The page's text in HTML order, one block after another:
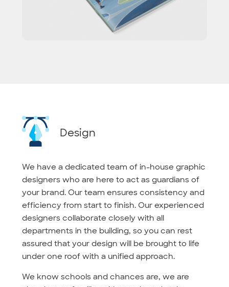
Design
We have a dedicated team of in-house graphic
designers who are here to act as guardians of
your brand. Our team ensures consistency and
efficiency from start to finish. Our experienced
designers collaborate closely with all
departments in the building, so you can rest
assured that your design will be brought to life
under one roof with a unified approach.
We know schools and chances are, we are